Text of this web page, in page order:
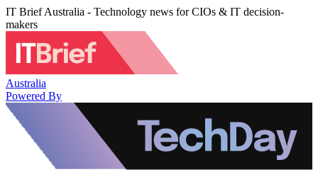
IT Brief Australia - Technology news for CIOs & IT decision-
makers
Australia
Powered By